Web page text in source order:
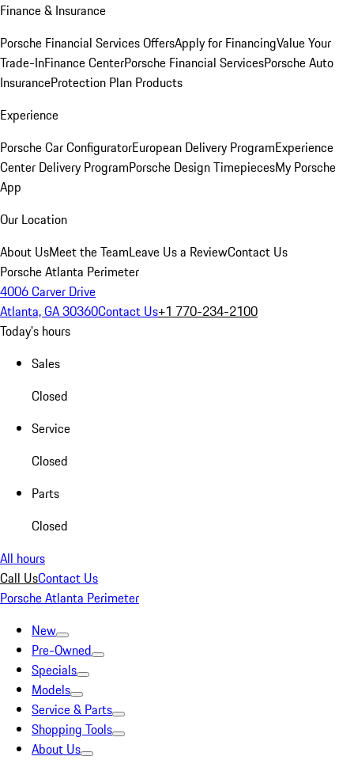
Finance & Insurance
Porsche Financial Services OffersApply for FinancingValue Your
Trade-InFinance CenterPorsche Financial ServicesPorsche Auto
InsuranceProtection Plan Products
Experience
Porsche Car ConfiguratorEuropean Delivery ProgramExperience
Center Delivery ProgramPorsche Design TimepiecesMy Porsche
App
Our Location
About UsMeet the TeamLeave Us a ReviewContact Us
Porsche Atlanta Perimeter
4006 Carver Drive
Atlanta, GA 30360Contact Us+1 770-234-2100
Today's hours
Sales
Closed
Service
Closed
Parts
Closed
All hours
Call UsContact Us
Porsche Atlanta Perimeter
New
Pre-Owned
Specials
Models
Service & Parts
Shopping Tools
About Us